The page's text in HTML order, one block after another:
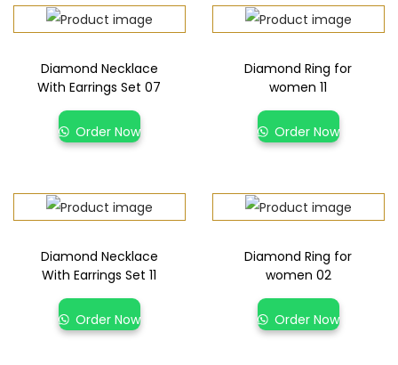
Diamond Necklace
With Earrings Set 07
Order Now
Diamond Ring for
women 11
Order Now
Diamond Necklace
With Earrings Set 11
Order Now
Diamond Ring for
women 02
Order Now